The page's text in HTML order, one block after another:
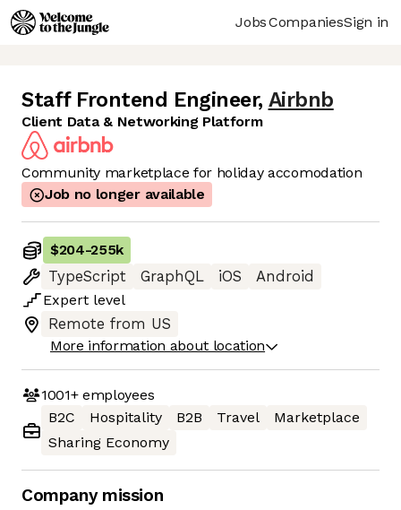
JobsCompaniesSign in
Staff Frontend Engineer, Airbnb
Client Data & Networking Platform
Community marketplace for holiday accomodation
Job no longer available
$204-255k
TypeScript
GraphQL iOS
Android
Expert level
Remote from US
More information about location
1001+employees
B2C
Hospitality B2B Travel
Marketplace
Sharing Economy
Company mission